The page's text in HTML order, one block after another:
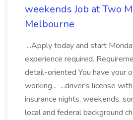
weekends Job at Two
Melbourne
...Apply today and start
experience required.
detail-oriented You have your
working... ...driver's license
insurance nights, weekends,
local and federal background